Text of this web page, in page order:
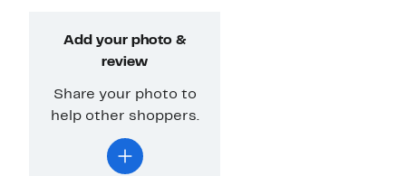
Add your photo &
review
Share your photo to
help other shoppers.